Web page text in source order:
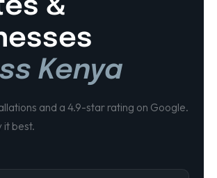
&
Kenya
and a 4.9-star rating on Google.
it best.